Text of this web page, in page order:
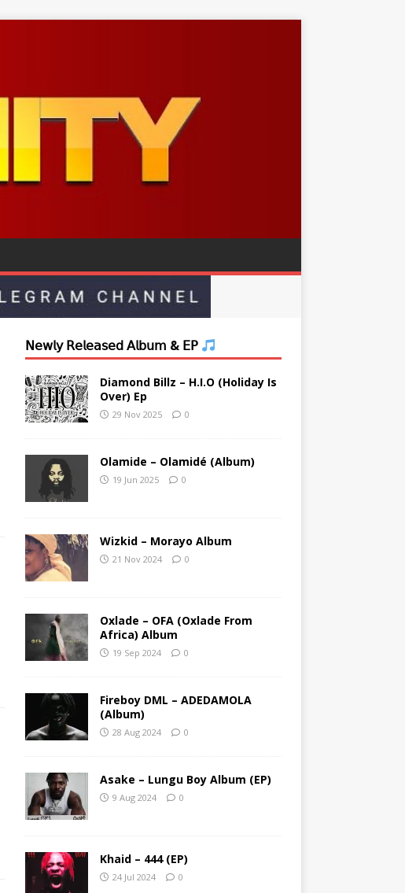
𝖭𝖾𝗐𝗅𝗒 𝖱𝖾𝗅𝖾𝖺𝗌𝖾𝖽 𝖠𝗅𝖻𝗎𝗆 & 𝖤𝖯
Diamond Billz – H.I.O (Holiday Is
Over) Ep
29 Nov 2025 0
Olamide – Olamidé (Album)
19 Jun 2025 0
Wizkid – Morayo Album
21 Nov 2024 0
Oxlade – OFA (Oxlade From
Africa) Album
19 Sep 2024 0
Fireboy DML – ADEDAMOLA
(Album)
28 Aug 2024 0
Asake – Lungu Boy Album (EP)
9 Aug 2024 0
Khaid – 444 (EP)
24 Jul 2024 0